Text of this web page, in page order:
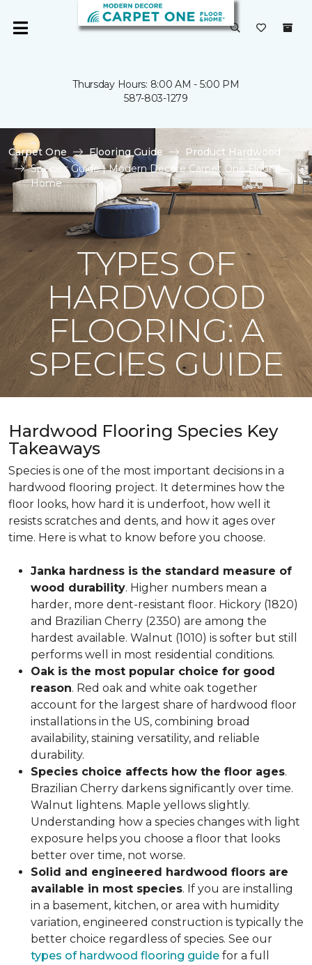
Thursday Hours: 8:00 AM - 5:00 PM
587-803-1279
Carpet One Flooring Guide
Product Hardwood
Species Guide | Modern Decore Carpet One Floor &
Home
TYPES OF
HARDWOOD
FLOORING: A
SPECIES GUIDE
Hardwood Flooring Species Key
Takeaways
Species is one of the most important decisions in a
hardwood flooring project. It determines how the
floor looks, how hard it is underfoot, how well it
resists scratches and dents, and how it ages over
time. Here is what to know before you choose.
Janka hardness is the standard measure of
wood durability. Higher numbers mean a
harder, more dent-resistant floor. Hickory (1820)
and Brazilian Cherry (2350) are among the
hardest available. Walnut (1010) is softer but still
performs well in most residential conditions.
Oak is the most popular choice for good
reason. Red oak and white oak together
account for the largest share of hardwood floor
installations in the US, combining broad
availability, staining versatility, and reliable
durability.
Species choice affects how the floor ages.
Brazilian Cherry darkens significantly over time.
Walnut lightens. Maple yellows slightly.
Understanding how a species changes with light
exposure helps you choose a floor that looks
better over time, not worse.
Solid and engineered hardwood floors are
available in most species. If you are installing
in a basement, kitchen, or area with humidity
variation, engineered construction is typically the
better choice regardless of species. See our
types of hardwood flooring guide for a full